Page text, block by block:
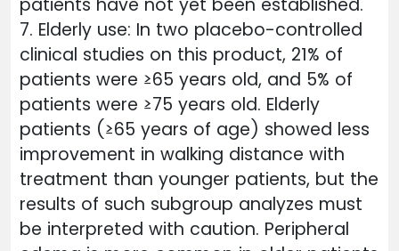
patients have not yet been established.
7. Elderly use: In two placebo-controlled
clinical studies on this product, 21% of
patients were ≥65 years old, and 5% of
patients were ≥75 years old. Elderly
patients (≥65 years of age) showed less
improvement in walking distance with
treatment than younger patients, but the
results of such subgroup analyzes must
be interpreted with caution. Peripheral